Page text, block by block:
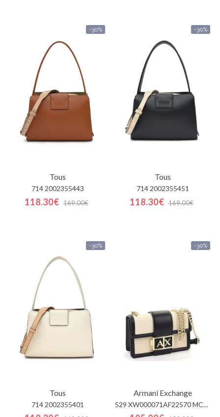
-30%
Tous
714 2002355443
118.30€ 169.00€
-30%
Tous
714 2002355451
118.30€ 169.00€
-30%
Tous
714 2002355401
-30%
Armani Exchange
529 XW000071AF22570 MC479